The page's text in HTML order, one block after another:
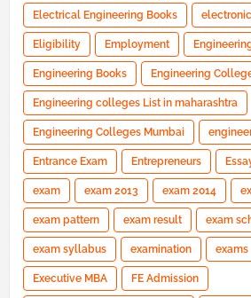
Electrical Engineering Books
Eligibility Employment
Engineering Books Engineering
Engineering colleges List in maharashtra
Engineering Colleges Mumbai
Entrance Exam Entrepreneurs
exam exam 2013 exam 2014
exam pattern exam result exam
exam syllabus examination exams
Executive MBA FE Admission